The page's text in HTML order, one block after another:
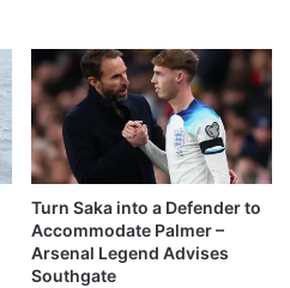
Turn Saka into a Defender to
Accommodate Palmer –
Arsenal Legend Advises
Southgate